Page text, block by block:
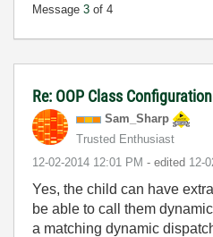
Message 3 of 4
Re: OOP Class
Sam_Sharp
Trusted Enthusiast
‎12-02-2014 12:01 PM - edited ‎12-
Yes, the child can have
be able to call them
a matching dynamic